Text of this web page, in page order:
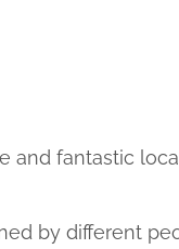
and fantastic
by different